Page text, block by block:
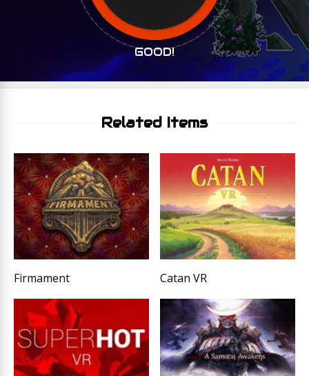
GOOD!
Related Items
Firmament Catan VR